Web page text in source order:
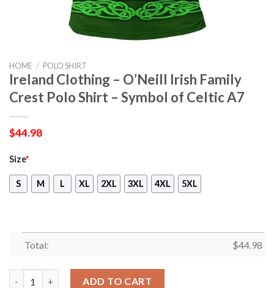
HOME / POLO SHIRT
Ireland Clothing – O’Neill Irish Family
Crest Polo Shirt – Symbol of Celtic A7
$44.98
Size*
S M L XL 2XL 3XL 4XL 5XL
Total: $44.98
ADD TO CART